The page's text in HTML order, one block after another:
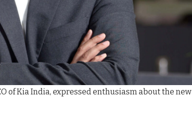
of Kia India, expressed enthusiasm about the new